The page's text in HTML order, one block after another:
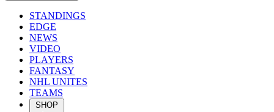
STANDINGS
EDGE
NEWS
VIDEO
PLAYERS
FANTASY
NHL UNITES
TEAMS
SHOP